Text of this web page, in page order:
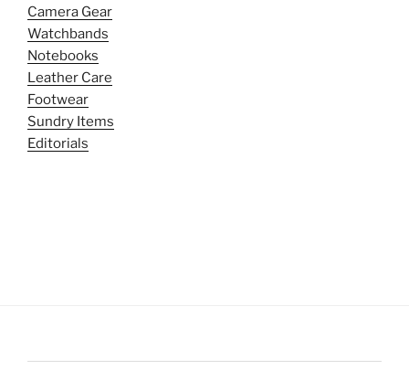
Camera Gear
Watchbands
Notebooks
Leather Care
Footwear
Sundry Items
Editorials